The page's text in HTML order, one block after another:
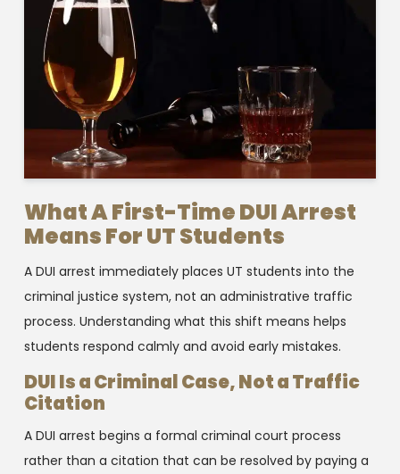
What A First-Time DUI Arrest
Means For UT Students
A DUI arrest immediately places UT students into the
criminal justice system, not an administrative traffic
process. Understanding what this shift means helps
students respond calmly and avoid early mistakes.
DUI Is a Criminal Case, Not a Traffic
Citation
A DUI arrest begins a formal criminal court process
rather than a citation that can be resolved by paying a